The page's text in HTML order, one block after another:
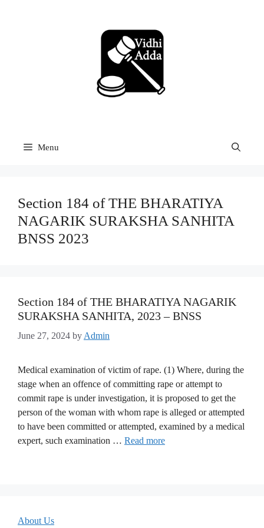
Menu
Section 184 of THE BHARATIYA
NAGARIK SURAKSHA SANHITA
BNSS 2023
Section 184 of THE BHARATIYA NAGARIK
SURAKSHA SANHITA, 2023 – BNSS
June 27, 2024 by Admin
Medical examination of victim of rape. (1) Where, during the
stage when an offence of committing rape or attempt to
commit rape is under investigation, it is proposed to get the
person of the woman with whom rape is alleged or attempted
to have been committed or attempted, examined by a medical
expert, such examination … Read more
About Us